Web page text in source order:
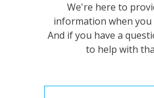
We're here to
information when you
And if you have a
to help with